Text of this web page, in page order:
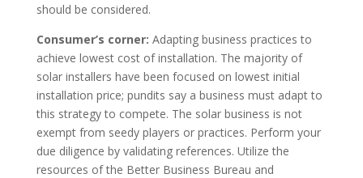
should be considered.
Consumer’s corner: Adapting business practices to
achieve lowest cost of installation. The majority of
solar installers have been focused on lowest initial
installation price; pundits say a business must adapt to
this strategy to compete. The solar business is not
exempt from seedy players or practices. Perform your
due diligence by validating references. Utilize the
resources of the Better Business Bureau and